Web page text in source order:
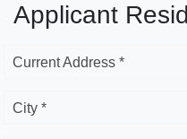
Applicant
Current Address *
City *